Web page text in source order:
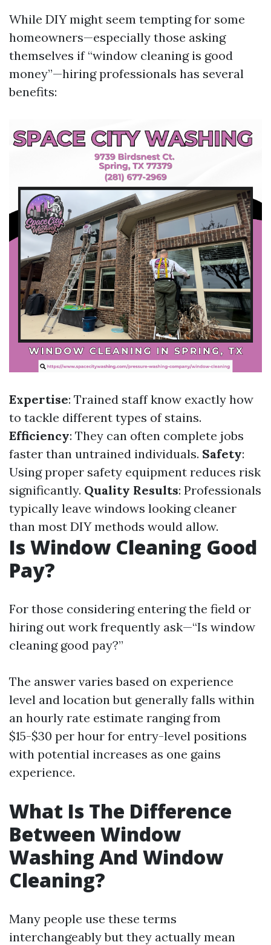
While DIY might seem tempting for some
homeowners—especially those asking
themselves if “window cleaning is good
money”—hiring professionals has several
benefits:
Expertise: Trained staff know exactly how
to tackle different types of stains.
Efficiency: They can often complete jobs
faster than untrained individuals. Safety:
Using proper safety equipment reduces risk
significantly. Quality Results: Professionals
typically leave windows looking cleaner
than most DIY methods would allow.
Is Window Cleaning Good
Pay?
For those considering entering the field or
hiring out work frequently ask—“Is window
cleaning good pay?”
The answer varies based on experience
level and location but generally falls within
an hourly rate estimate ranging from
$15-$30 per hour for entry-level positions
with potential increases as one gains
experience.
What Is The Difference
Between Window
Washing And Window
Cleaning?
Many people use these terms
interchangeably but they actually mean